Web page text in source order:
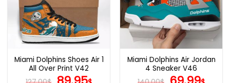
Miami Dolphins Shoes Air 1
All Over Print V42
Miami Dolphins Air Jordan
4 Sneaker V46